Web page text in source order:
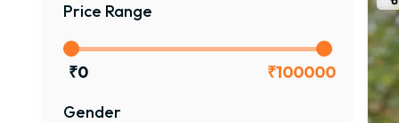
Price Range
₹0 ₹100000
Gender